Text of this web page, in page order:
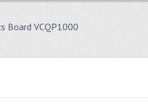
Board VCQP1000